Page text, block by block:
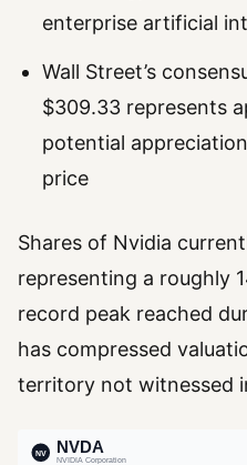
enterprise artificial
Wall Street’s
$309.33 represents
potential
price
Shares of Nvidia
representing a roughly
record peak reached
has compressed
territory not witnessed